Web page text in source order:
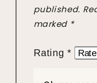
published.
marked *
Rating*